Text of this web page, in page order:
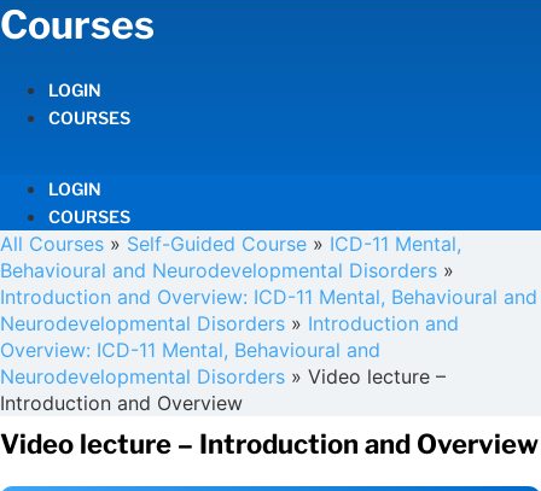
Courses
LOGIN
COURSES
LOGIN
COURSES
All Courses » Self-Guided Course » ICD-11 Mental,
Behavioural and Neurodevelopmental Disorders »
Introduction and Overview: ICD-11 Mental, Behavioural and
Neurodevelopmental Disorders » Introduction and
Overview: ICD-11 Mental, Behavioural and
Neurodevelopmental Disorders » Video lecture –
Introduction and Overview
Video lecture – Introduction and Overview